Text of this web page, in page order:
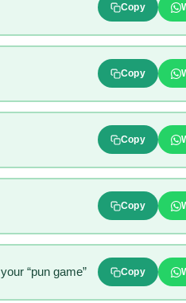
Copy
Copy
Copy
Copy
“pun game” Copy